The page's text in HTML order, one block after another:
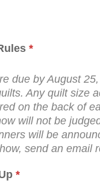
*
due by August
Any quilt size
on the back of
will not be
will be
send an email
*